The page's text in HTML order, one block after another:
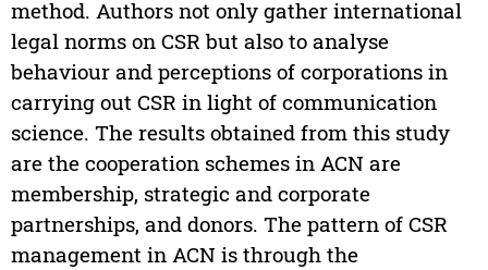
method. Authors not only gather international
legal norms on CSR but also to analyse
behaviour and perceptions of corporations in
carrying out CSR in light of communication
science. The results obtained from this study
are the cooperation schemes in ACN are
membership, strategic and corporate
partnerships, and donors. The pattern of CSR
management in ACN is through the